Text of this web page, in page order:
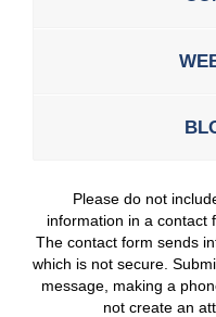
Please do not
information in a contact
The contact form sends
which is not secure.
message, making a
not create an